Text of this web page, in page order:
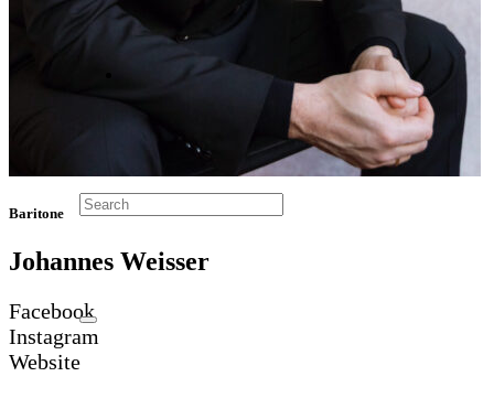
Baritone
Johannes Weisser
Facebook
Instagram
Website